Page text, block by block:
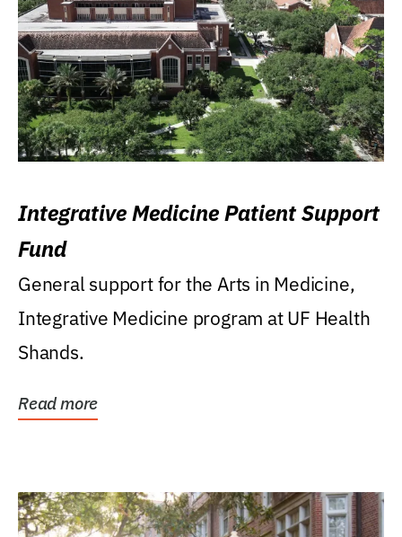
Integrative Medicine Patient Support
Fund
General support for the Arts in Medicine,
Integrative Medicine program at UF Health
Shands.
Read more